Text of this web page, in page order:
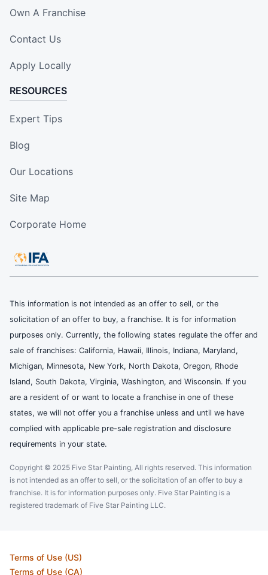
Own A Franchise
Contact Us
Apply Locally
RESOURCES
Expert Tips
Blog
Our Locations
Site Map
Corporate Home
This information is not intended as an offer to sell, or the
solicitation of an offer to buy, a franchise. It is for information
purposes only. Currently, the following states regulate the offer and
sale of franchises: California, Hawaii, Illinois, Indiana, Maryland,
Michigan, Minnesota, New York, North Dakota, Oregon, Rhode
Island, South Dakota, Virginia, Washington, and Wisconsin. If you
are a resident of or want to locate a franchise in one of these
states, we will not offer you a franchise unless and until we have
complied with applicable pre-sale registration and disclosure
requirements in your state.
Copyright © 2025 Five Star Painting, All rights reserved. This information
is not intended as an offer to sell, or the solicitation of an offer to buy a
franchise. It is for information purposes only. Five Star Painting is a
registered trademark of Five Star Painting LLC.
Terms of Use (US)
Terms of Use (CA)